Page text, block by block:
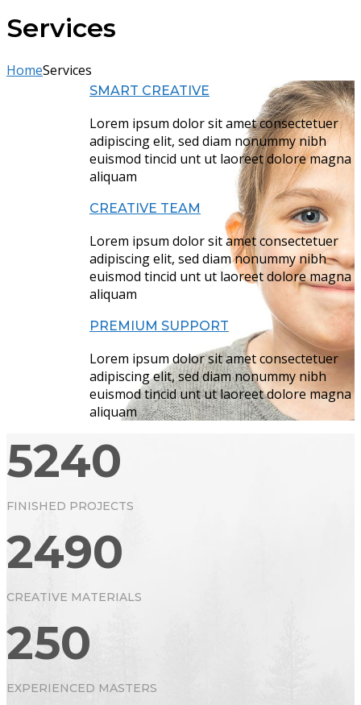
Services
HomeServices
SMART CREATIVE
Lorem ipsum dolor sit amet consectetuer
adipiscing elit, sed diam nonummy nibh
euismod tincid unt ut laoreet dolore magna
aliquam
CREATIVE TEAM
Lorem ipsum dolor sit amet consectetuer
adipiscing elit, sed diam nonummy nibh
euismod tincid unt ut laoreet dolore magna
aliquam
PREMIUM SUPPORT
Lorem ipsum dolor sit amet consectetuer
adipiscing elit, sed diam nonummy nibh
euismod tincid unt ut laoreet dolore magna
aliquam
5240
FINISHED PROJECTS
2490
CREATIVE MATERIALS
250
EXPERIENCED MASTERS